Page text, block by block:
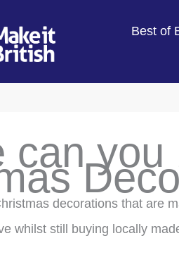
Best of
can
decorations that are
whilst still buying locally